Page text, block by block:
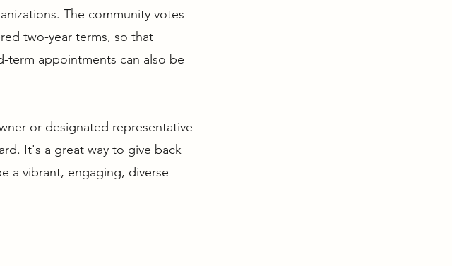
The community votes
two-year terms, so that
term appointments can also be
or designated representative
It's a great way to give back
a vibrant, engaging, diverse